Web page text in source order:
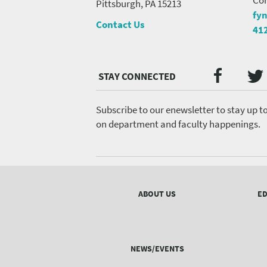
Pittsburgh, PA 15213
Contact Us
Media
menu
Subscribe to our enewsletter to stay up
on department and faculty happenings.
ABOUT US
NEWS/EVENTS